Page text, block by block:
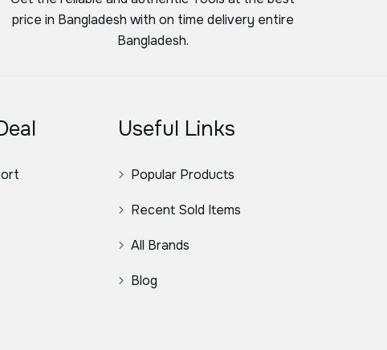
price in Bangladesh with on time delivery entire
Bangladesh.
Useful Links
Popular Products
Recent Sold Items
All Brands
Blog